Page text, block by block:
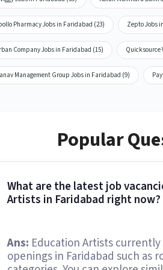
Pharmacy Jobs in Faridabad (23) Zepto Jobs
Company Jobs in Faridabad (15) Quicksource
Management Group Jobs in Faridabad (9)
Popular
What are the latest job
Artists in Faridabad right now?
Ans: Education Artists
openings in Faridabad such as